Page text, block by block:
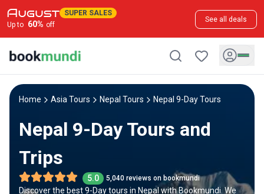
SUPER SALES
Up to 60% off
See all deals
Home Asia Tours Nepal Tours Nepal 9-Day Tours
Nepal 9-Day Tours and
Trips
5.0 5,040 reviews on bookmundi
Discover the best 9-Day tours in Nepal with Bookmundi. We